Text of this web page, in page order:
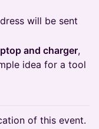
will be sent
and charger,
idea for a tool
of this event.